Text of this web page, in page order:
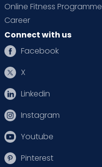
Online Fitness Programme
Career
Connect with us
Facebook
X
Linkedin
Instagram
Youtube
Pinterest